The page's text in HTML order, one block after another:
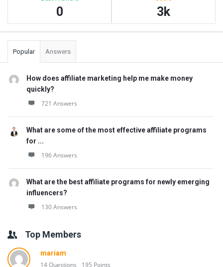
0 3k
Popular Answers
How does affiliate marketing help me make money
quickly?
721 Answers
What are some of the most effective affiliate programs
for ...
196 Answers
What are the best affiliate programs for newly emerging
influencers?
130 Answers
Top Members
mariam
14 Questions 195 Points